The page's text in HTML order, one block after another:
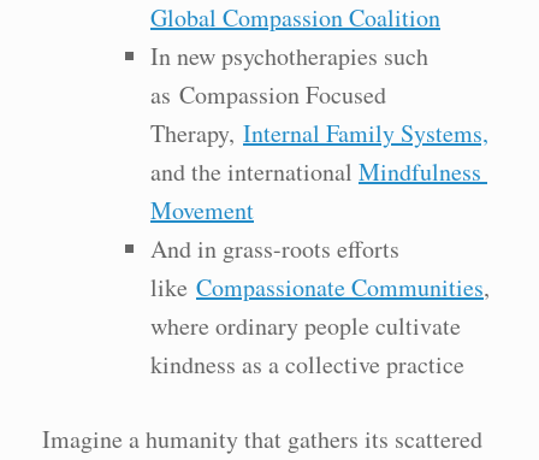
Global Compassion Coalition
In new psychotherapies such
as Compassion Focused
Therapy, Internal Family Systems,
and the international Mindfulness
Movement
And in grass-roots efforts
like Compassionate Communities,
where ordinary people cultivate
kindness as a collective practice
Imagine a humanity that gathers its scattered